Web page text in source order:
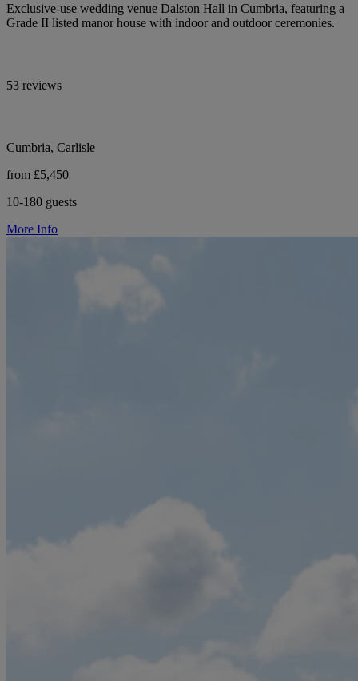
Exclusive-use wedding venue Dalston Hall in Cumbria, featuring a
Grade II listed manor house with indoor and outdoor ceremonies.
53 reviews
Cumbria, Carlisle
from £5,450
10-180 guests
More Info